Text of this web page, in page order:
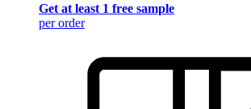
Get at least 1 free sample
per order